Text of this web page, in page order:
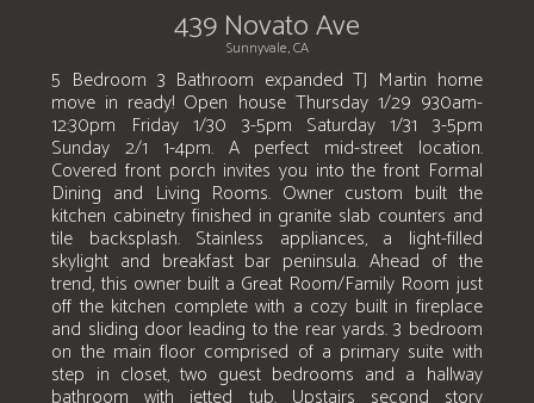
439 Novato Ave
Sunnyvale, CA
5 Bedroom 3 Bathroom expanded TJ Martin home
move in ready! Open house Thursday 1/29 930am-
12:30pm Friday 1/30 3-5pm Saturday 1/31 3-5pm
Sunday 2/1 1-4pm. A perfect mid-street location.
Covered front porch invites you into the front Formal
Dining and Living Rooms. Owner custom built the
kitchen cabinetry finished in granite slab counters and
tile backsplash. Stainless appliances, a light-filled
skylight and breakfast bar peninsula. Ahead of the
trend, this owner built a Great Room/Family Room just
off the kitchen complete with a cozy built in fireplace
and sliding door leading to the rear yards. 3 bedroom
on the main floor comprised of a primary suite with
step in closet, two guest bedrooms and a hallway